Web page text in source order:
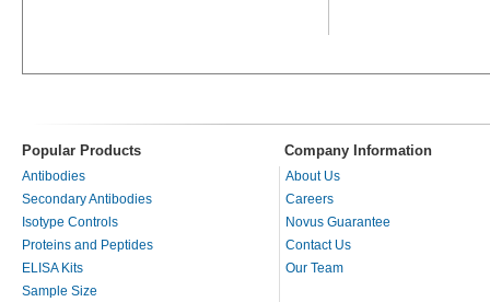
Popular Products Company Information
Antibodies
Secondary Antibodies
Isotype Controls
Proteins and Peptides
ELISA Kits
Sample Size
About Us
Careers
Novus Guarantee
Contact Us
Our Team